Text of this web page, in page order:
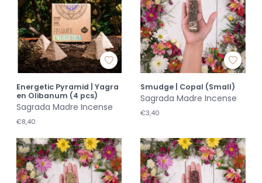
Energetic Pyramid | Yagra
en Olibanum (4 pcs)
Sagrada Madre Incense
€8,40
Smudge | Copal (Small)
Sagrada Madre Incense
€3,40